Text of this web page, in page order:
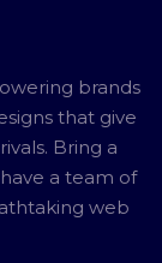
brands
that give
Bring a
a team of
web